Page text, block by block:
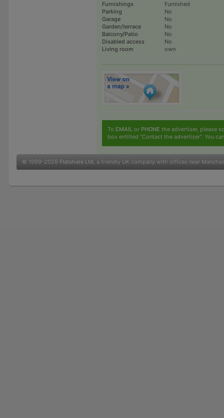
Furnishings
Furnished
Parking
No
Garage
No
Garden/terrace
No
Balcony/Patio
No
Disabled access
No
Living room
own
To EMAIL or PHONE the advertiser, please
box entitled "Contact the advertiser". You
© 1999-2026 Flatshare Ltd , a friendly UK company with offices near